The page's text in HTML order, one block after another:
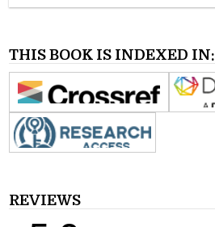
THIS BOOK IS INDEXED IN:
REVIEWS